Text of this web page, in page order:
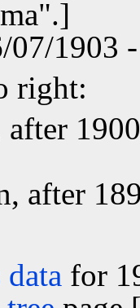
07/1903
right:
after
data for